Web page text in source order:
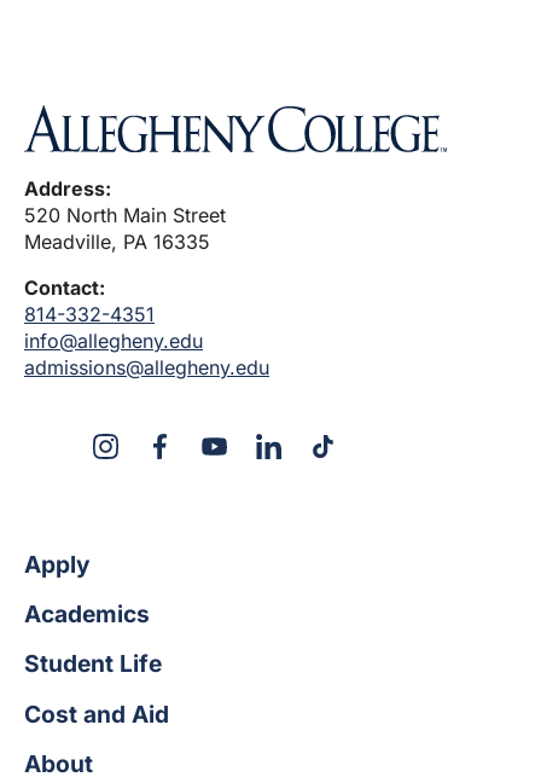
Address:
520 North Main Street
Meadville, PA 16335
Contact:
814-332-4351
info@allegheny.edu
admissions@allegheny.edu
InstagramFacebookYouTubeLinkedInTikTok
Apply
Academics
Student Life
Cost and Aid
About